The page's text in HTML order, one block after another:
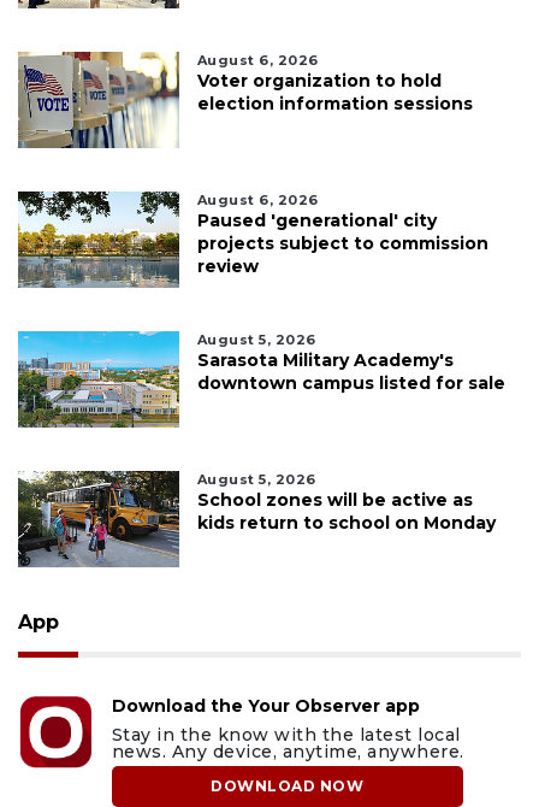
August 6, 2026
Voter organization to hold
election information sessions
August 6, 2026
Paused 'generational' city
projects subject to commission
review
August 5, 2026
Sarasota Military Academy's
downtown campus listed for sale
August 5, 2026
School zones will be active as
kids return to school on Monday
App
Download the Your Observer app
Stay in the know with the latest local
news. Any device, anytime, anywhere.
DOWNLOAD NOW